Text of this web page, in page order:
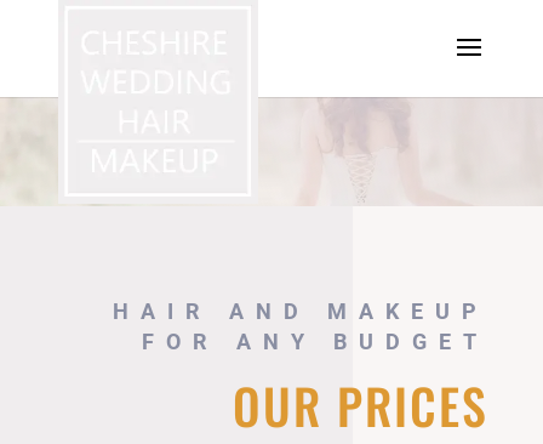
HAIR AND MAKEUP
FOR ANY BUDGET
OUR PRICES